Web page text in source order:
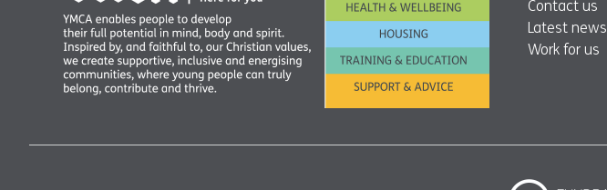
Contact us
Latest news
Work for us